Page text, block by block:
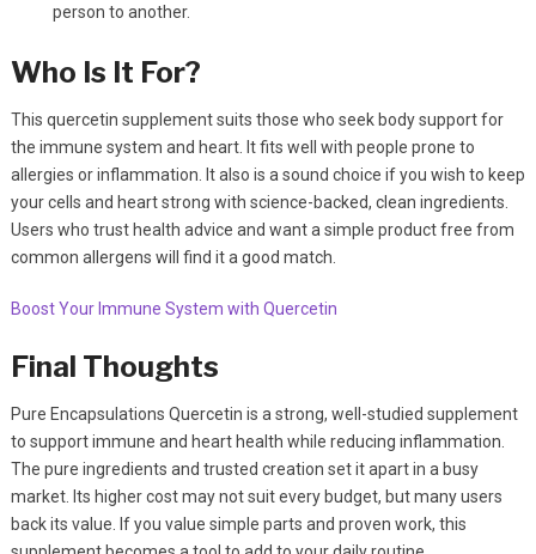
person to another.
Who Is It For?
This quercetin supplement suits those who seek body support for
the immune system and heart. It fits well with people prone to
allergies or inflammation. It also is a sound choice if you wish to keep
your cells and heart strong with science-backed, clean ingredients.
Users who trust health advice and want a simple product free from
common allergens will find it a good match.
Boost Your Immune System with Quercetin
Final Thoughts
Pure Encapsulations Quercetin is a strong, well-studied supplement
to support immune and heart health while reducing inflammation.
The pure ingredients and trusted creation set it apart in a busy
market. Its higher cost may not suit every budget, but many users
back its value. If you value simple parts and proven work, this